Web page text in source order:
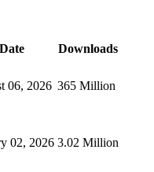
Date Downloads
06, 2026 365 Million
02, 2026 3.02 Million